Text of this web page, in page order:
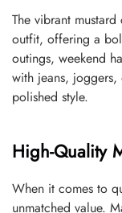
The vibrant
outfit, offering a
outings, weekend
with jeans,
polished style.
High-Quality
When it comes to
unmatched value.